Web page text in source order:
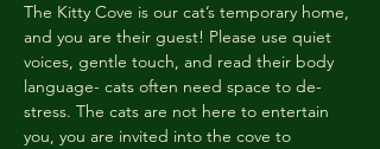
The Kitty Cove is our cat’s temporary home,
and you are their guest! Please use quiet
voices, gentle touch, and read their body
language- cats often need space to de-
stress. The cats are not here to entertain
you, you are invited into the cove to